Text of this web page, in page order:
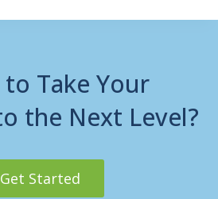
to Take Your
the Next Level?
Get Started